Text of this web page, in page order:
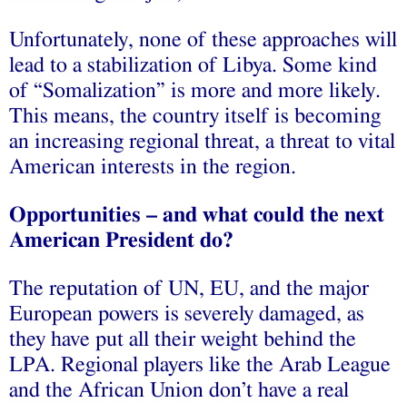
Unfortunately, none of these approaches will
lead to a stabilization of Libya. Some kind
of “Somalization” is more and more likely.
This means, the country itself is becoming
an increasing regional threat, a threat to vital
American interests in the region.
Opportunities – and what could the next
American President do?
The reputation of UN, EU, and the major
European powers is severely damaged, as
they have put all their weight behind the
LPA. Regional players like the Arab League
and the African Union don’t have a real